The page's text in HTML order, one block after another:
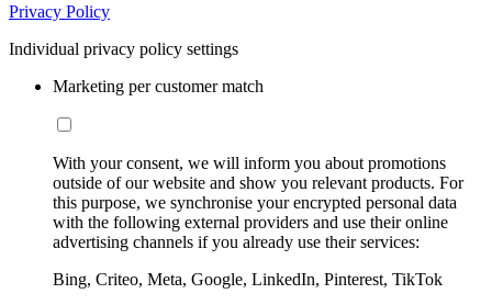
Privacy Policy
Individual privacy policy settings
Marketing per customer match
With your consent, we will inform you about promotions
outside of our website and show you relevant products. For
this purpose, we synchronise your encrypted personal data
with the following external providers and use their online
advertising channels if you already use their services:
Bing, Criteo, Meta, Google, LinkedIn, Pinterest, TikTok